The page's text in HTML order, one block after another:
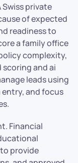
private
of expected
readiness to
a family office
complexity,
and ai
leads using
and focus
Financial
provide